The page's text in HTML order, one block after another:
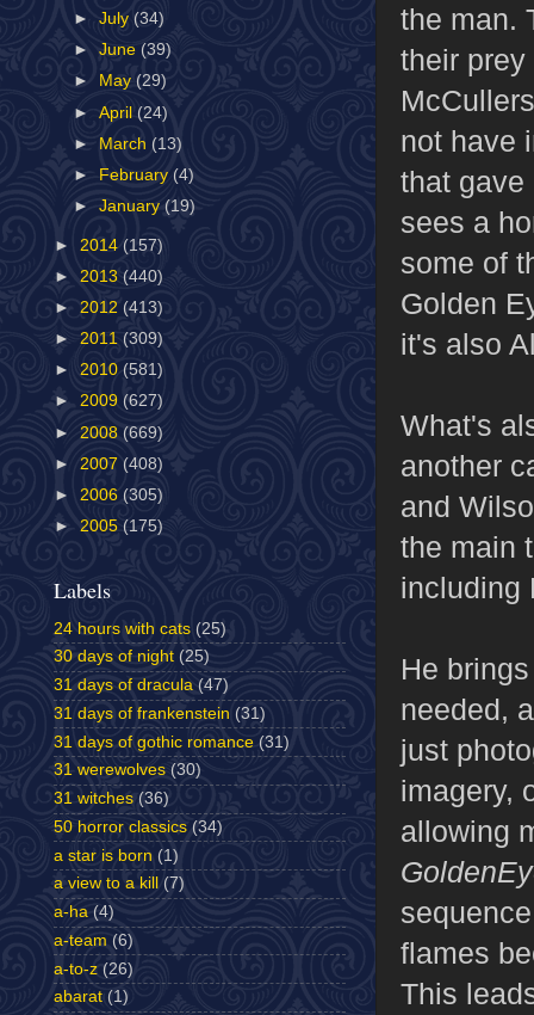
the man.
their
not have
that gave
sees a
some of
Golden
it's also
What's
another
and
the main
including
He
needed,
just
imagery,
allowing
flames
This
►July(34)
►June (39)
►
May(29)
►April (24)
► March (13)
►
February (4)
►January(19)
► 2014 (157)
► 2013 (440)
► 2012 (413)
► 2011 (309)
► 2010 (581)
► 2009 (627)
► 2008 (669)
► 2007 (408)
► 2006 (305)
► 2005 (175)
Labels
24 hours with cats (25)
30 days of night (25)
31 days of dracula (47)
31 days of frankenstein (31)
31 days of gothic romance (31)
31 werewolves (30)
31 witches (36)
50 horror classics (34)
a star is born (1)
a view to a kill
(7)
a-ha (4)
a-team (6)
a-to-z (26)
abarat (1)